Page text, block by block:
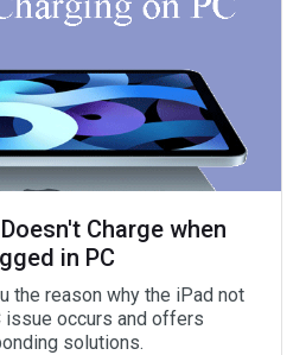
Charge when
in PC
the reason why the iPad not
issue occurs and offers
solutions.